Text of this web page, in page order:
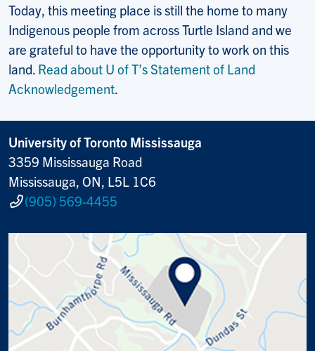
Today, this meeting place is still the home to many
Indigenous people from across Turtle Island and we
are grateful to have the opportunity to work on this
land. Read about U of T’s Statement of Land
Acknowledgement.
University of Toronto Mississauga
3359 Mississauga Road
Mississauga, ON, L5L 1C6
(905) 569-4455